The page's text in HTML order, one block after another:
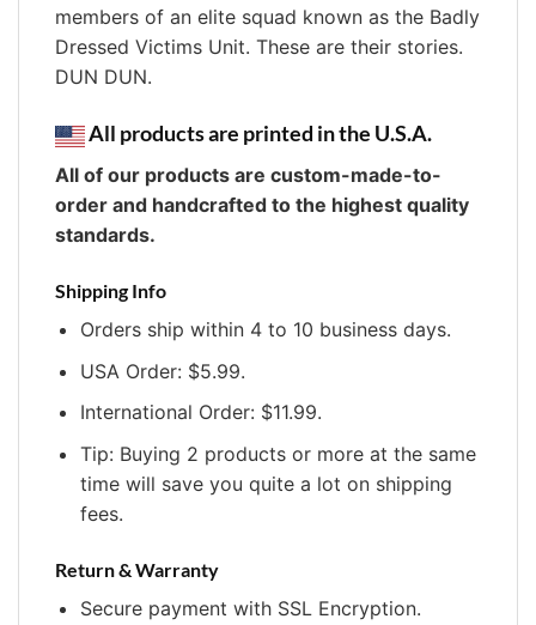
members of an elite squad known as the Badly
Dressed Victims Unit. These are their stories.
DUN DUN.
All products are printed in the U.S.A.
All of our products are custom-made-to-
order and handcrafted to the highest quality
standards.
Shipping Info
Orders ship within 4 to 10 business days.
USA Order: $5.99.
International Order: $11.99.
Tip: Buying 2 products or more at the same
time will save you quite a lot on shipping
fees.
Return & Warranty
Secure payment with SSL Encryption.